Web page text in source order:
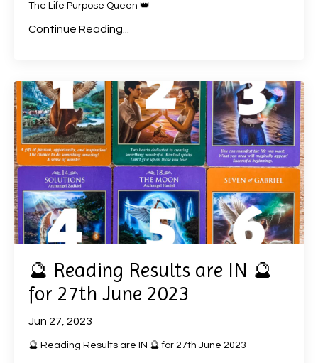
The Life Purpose Queen 👑
Continue Reading...
🔮 Reading Results are IN 🔮
for 27th June 2023
Jun 27, 2023
🔮 Reading Results are IN 🔮 for 27th June 2023